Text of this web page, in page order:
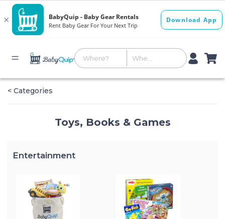
< Categories
Toys, Books & Games
Entertainment